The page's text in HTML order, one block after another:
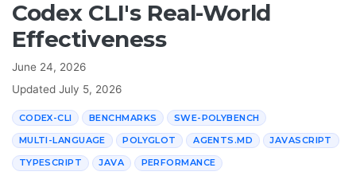
Codex CLI's Real-World
Effectiveness
June 24, 2026
Updated July 5, 2026
CODEX-CLI BENCHMARKS SWE-POLYBENCH
MULTI-LANGUAGE POLYGLOT AGENTS.MD JAVASCRIPT
TYPESCRIPT JAVA PERFORMANCE